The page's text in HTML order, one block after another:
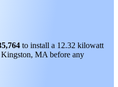
to install a 12.32 kilowatt
MA before any